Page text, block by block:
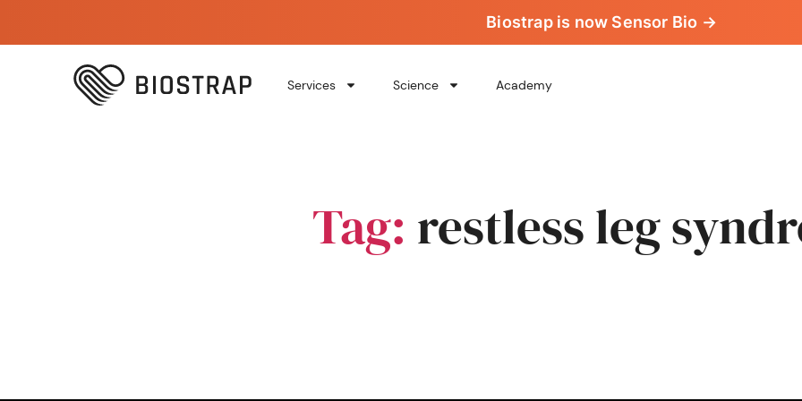
Biostrap is now Sensor Bio →
Services Science Academy
Tag: restless leg